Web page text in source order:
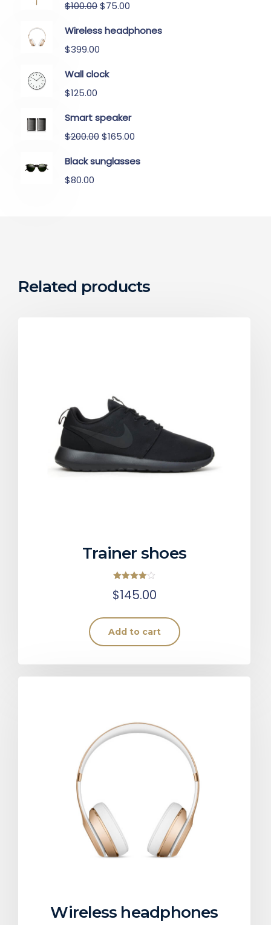
$100.00$75.00
Wireless headphones
$399.00
Wall clock
$125.00
Smart speaker
$200.00$165.00
Black sunglasses
$80.00
Related products
Trainer shoes
out of 5
$145.00
Add to cart
Wireless headphones